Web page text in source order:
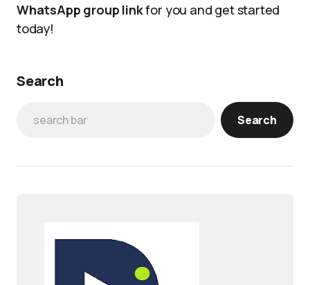
WhatsApp group linkfor you and get started
today!
Search
Search